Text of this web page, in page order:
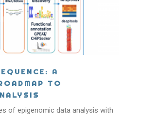
A
TO
of epigenomic data analysis with